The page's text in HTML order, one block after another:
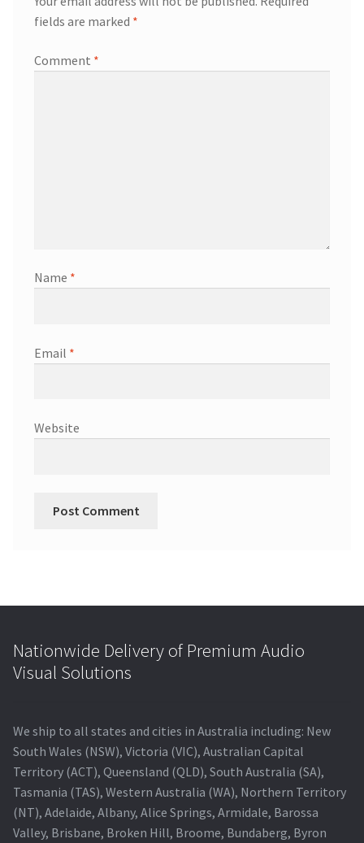
fields are marked *
Comment *
Name *
Email *
Website
Nationwide Delivery of Premium Audio
Visual Solutions
We ship to all states and cities in Australia including: New
South Wales (NSW), Victoria (VIC), Australian Capital
Territory (ACT), Queensland (QLD), South Australia (SA),
Tasmania (TAS), Western Australia (WA), Northern Territory
(NT), Adelaide, Albany, Alice Springs, Armidale, Barossa
Valley, Brisbane, Broken Hill, Broome, Bundaberg, Byron